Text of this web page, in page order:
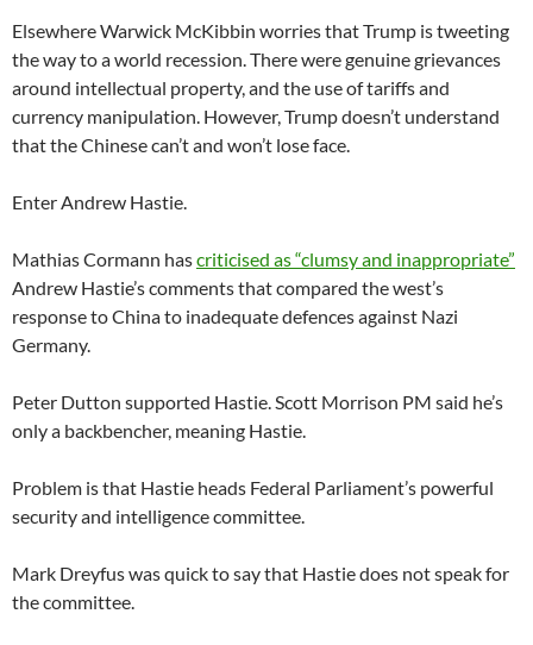
Elsewhere Warwick McKibbin worries that Trump is tweeting
the way to a world recession. There were genuine grievances
around intellectual property, and the use of tariffs and
currency manipulation. However, Trump doesn’t understand
that the Chinese can’t and won’t lose face.
Enter Andrew Hastie.
Mathias Cormann hascriticised as “clumsy and inappropriate”
Andrew Hastie’s comments that compared the west’s
response to China to inadequate defences against Nazi
Germany.
Peter Dutton supported Hastie. Scott Morrison PM said he’s
only a backbencher, meaning Hastie.
Problem is that Hastie heads Federal Parliament’s powerful
security and intelligence committee.
Mark Dreyfus was quick to say that Hastie does not speak for
the committee.